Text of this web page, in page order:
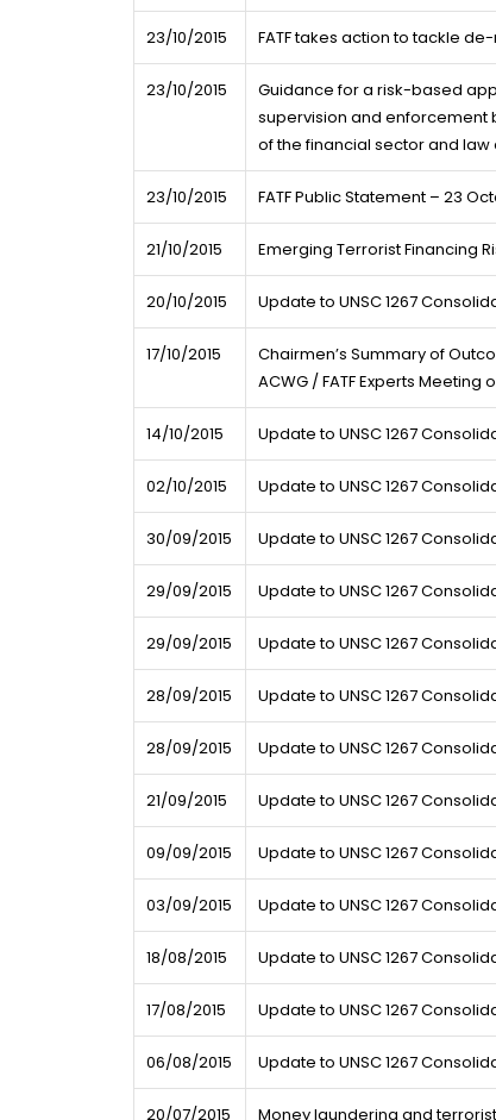
23/10/2015 FATF takes action to tackle
23/10/2015
Guidance for a risk-based
supervision and enforcement
of the financial sector and
23/10/2015 FATF Public Statement – 23
21/10/2015 Emerging Terrorist Financing
20/10/2015 Update to UNSC 1267
17/10/2015
Chairmen’s Summary of
ACWG / FATF Experts Meeting
14/10/2015 Update to UNSC 1267
02/10/2015 Update to UNSC 1267
30/09/2015 Update to UNSC 1267
29/09/2015 Update to UNSC 1267
29/09/2015 Update to UNSC 1267
28/09/2015 Update to UNSC 1267
28/09/2015 Update to UNSC 1267
21/09/2015 Update to UNSC 1267
09/09/2015 Update to UNSC 1267
03/09/2015 Update to UNSC 1267
18/08/2015 Update to UNSC 1267
17/08/2015 Update to UNSC 1267
06/08/2015 Update to UNSC 1267
20/07/2015
Money laundering and